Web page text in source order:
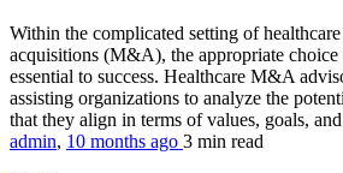
Within the complicated setting of healthcare
acquisitions (M&A), the appropriate choice
essential to success. Healthcare M&A
assisting organizations to analyze the
that they align in terms of values, goals,
admin, 10 months ago 3 min read